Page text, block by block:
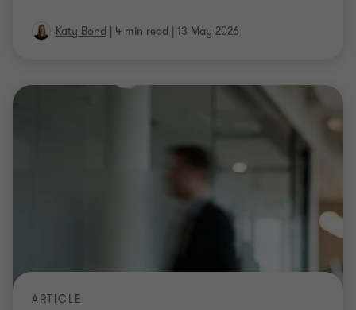
Katy Bond | 4 min read | 13 May 2026
ARTICLE